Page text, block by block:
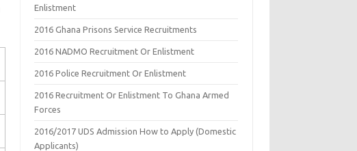
Enlistment
2016 Ghana Prisons Service Recruitments
2016 NADMO Recruitment Or Enlistment
2016 Police Recruitment Or Enlistment
2016 Recruitment Or Enlistment To Ghana Armed
Forces
2016/2017 UDS Admission How to Apply (Domestic
Applicants)